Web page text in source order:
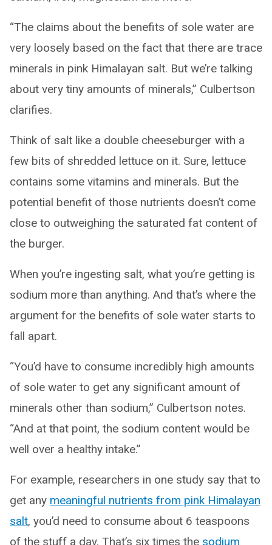
“The claims about the benefits of sole water are
very loosely based on the fact that there are trace
minerals in pink Himalayan salt. But we’re talking
about very tiny amounts of minerals,” Culbertson
clarifies.
Think of salt like a double cheeseburger with a
few bits of shredded lettuce on it. Sure, lettuce
contains some vitamins and minerals. But the
potential benefit of those nutrients doesn’t come
close to outweighing the saturated fat content of
the burger.
When you’re ingesting salt, what you’re getting is
sodium more than anything. And that’s where the
argument for the benefits of sole water starts to
fall apart.
“You’d have to consume incredibly high amounts
of sole water to get any significant amount of
minerals other than sodium,” Culbertson notes.
“And at that point, the sodium content would be
well over a healthy intake.”
For example, researchers in one study say that to
get any meaningful nutrients from pink Himalayan
salt, you’d need to consume about 6 teaspoons
of the stuff a day. That’s six times the sodium